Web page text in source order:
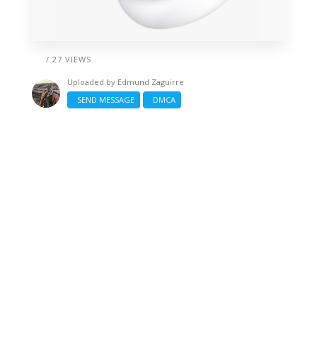
/ 27 VIEWS
Uploaded by Edmund Zaguirre
SEND MESSAGE
DMCA